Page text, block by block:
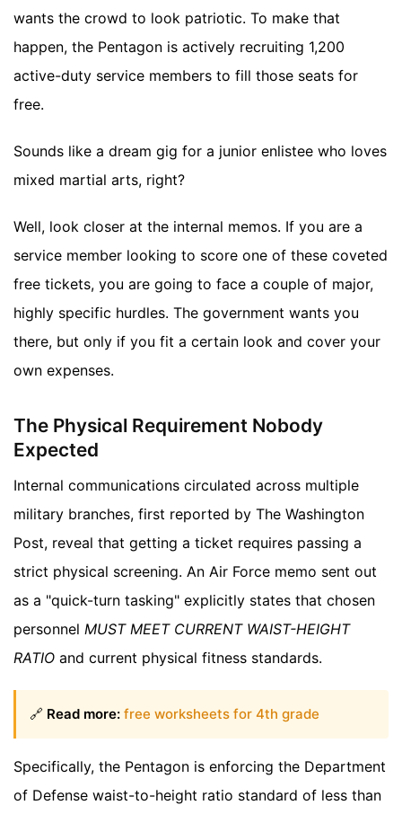
wants the crowd to look patriotic. To make that
happen, the Pentagon is actively recruiting 1,200
active-duty service members to fill those seats for
free.
Sounds like a dream gig for a junior enlistee who loves
mixed martial arts, right?
Well, look closer at the internal memos. If you are a
service member looking to score one of these coveted
free tickets, you are going to face a couple of major,
highly specific hurdles. The government wants you
there, but only if you fit a certain look and cover your
own expenses.
The Physical Requirement Nobody
Expected
Internal communications circulated across multiple
military branches, first reported by The Washington
Post, reveal that getting a ticket requires passing a
strict physical screening. An Air Force memo sent out
as a "quick-turn tasking" explicitly states that chosen
personnel MUST MEET CURRENT WAIST-HEIGHT
RATIO and current physical fitness standards.
🔗 Read more: free worksheets for 4th grade
Specifically, the Pentagon is enforcing the Department
of Defense waist-to-height ratio standard of less than